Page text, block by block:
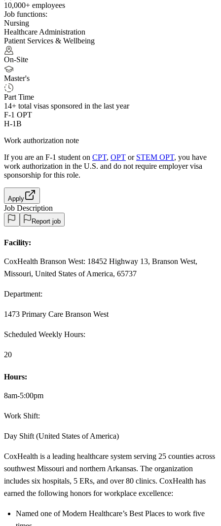
10,000+ employees
Job functions:
Nursing
Healthcare Administration
Patient Services & Wellbeing
On-Site
Master's
Part Time
14+ total visas sponsored in the last year
F-1 OPT
H-1B
Work authorization note
If you are an F-1 student on CPT, OPT or STEM OPT, you have
work authorization in the U.S. and do not require employer visa
sponsorship for this role.
Apply
Job Description
Report job
Facility:
CoxHealth Branson West: 18452 Highway 13, Branson West,
Missouri, United States of America, 65737
Department:
1473 Primary Care Branson West
Scheduled Weekly Hours:
20
Hours:
8am-5:00pm
Work Shift:
Day Shift (United States of America)
CoxHealth is a leading healthcare system serving 25 counties across
southwest Missouri and northern Arkansas. The organization
includes six hospitals, 5 ERs, and over 80 clinics. CoxHealth has
earned the following honors for workplace excellence:
Named one of Modern Healthcare’s Best Places to work five